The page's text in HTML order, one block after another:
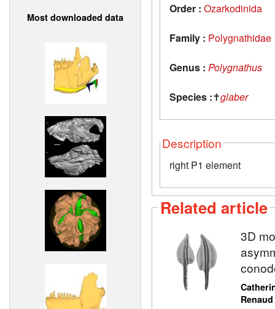
Most downloaded data
Order : Ozarkodinida
Family : Polygnathidae
Genus : Polygnathus
Species :✝glaber
Description
right P1 element
Related article
3D
Renaud